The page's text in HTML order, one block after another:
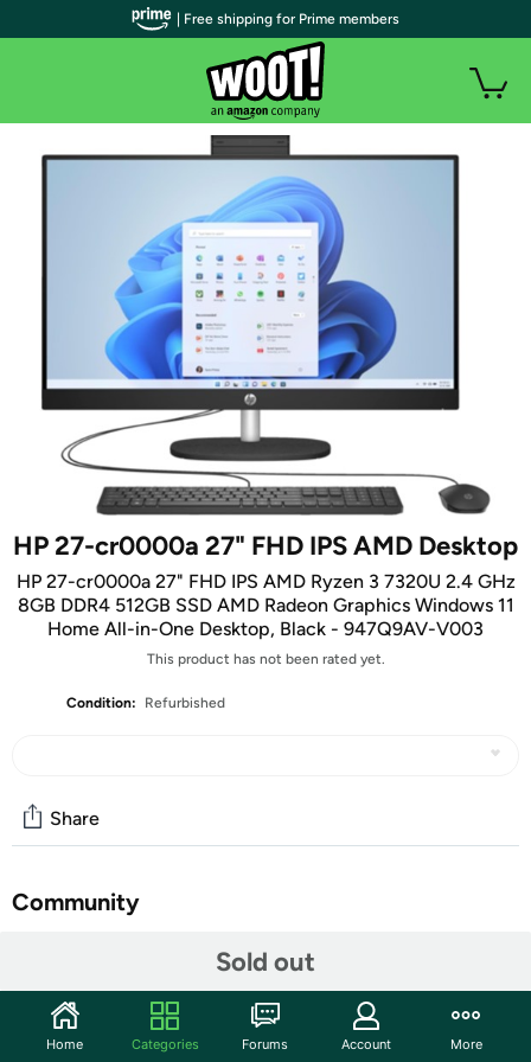
HP 27-cr0000a 27" FHD IPS AMD Desktop
HP 27-cr0000a 27" FHD IPS AMD Ryzen 3 7320U 2.4 GHz
8GB DDR4 512GB SSD AMD Radeon Graphics Windows 11
Home All-in-One Desktop, Black - 947Q9AV-V003
This product has not been rated yet.
Condition: Refurbished
Sold out
Share
Community
Features
Key Features
| Free shipping for Prime members
Home Categories Forums Account More